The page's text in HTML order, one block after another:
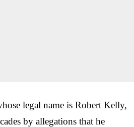
legal name is Robert Kelly,
by allegations that he